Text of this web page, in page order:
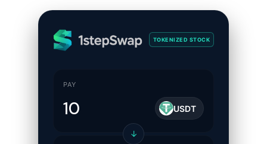
TOKENIZED STOCK
PAY
USDT
↓